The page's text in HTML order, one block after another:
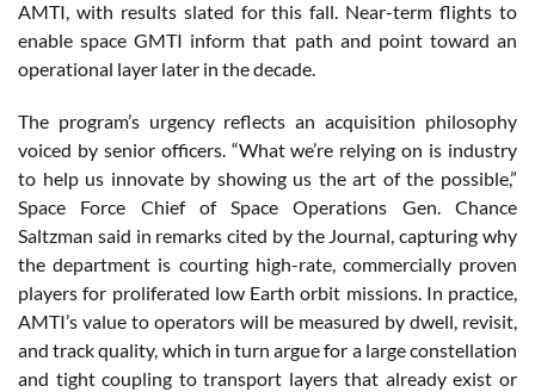
AMTI, with results slated for this fall. Near-term flights to
enable space GMTI inform that path and point toward an
operational layer later in the decade.
The program’s urgency reflects an acquisition philosophy
voiced by senior officers. “What we’re relying on is industry
to help us innovate by showing us the art of the possible,”
Space Force Chief of Space Operations Gen. Chance
Saltzman said in remarks cited by the Journal, capturing why
the department is courting high-rate, commercially proven
players for proliferated low Earth orbit missions. In practice,
AMTI’s value to operators will be measured by dwell, revisit,
and track quality, which in turn argue for a large constellation
and tight coupling to transport layers that already exist or